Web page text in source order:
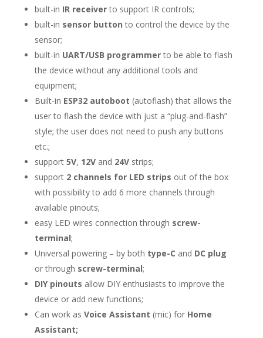
built-in IR receiverto support IR controls;
built-in sensor button to control the device by the
sensor;
built-in UART/USB programmerto be able to flash
the device without any additional tools and
equipment;
Built-in ESP32 autoboot (autoflash) that allows the
user to flash the device with just a “plug-and-flash”
style; the user does not need to push any buttons
etc.;
support 5V, 12Vand 24Vstrips;
support 2 channels for LED strips out of the box
with possibility to add 6 more channels through
available pinouts;
easy LED wires connection through screw-
terminal;
Universal powering – by both type-C and DC plug
or through screw-terminal;
DIY pinouts allow DIY enthusiasts to improve the
device or add new functions;
Can work as Voice Assistant (mic) for Home
Assistant;